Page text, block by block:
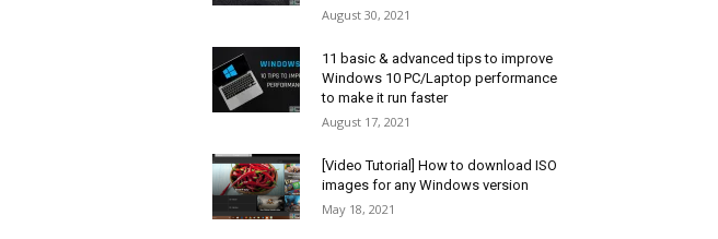
August 30, 2021
11 basic & advanced tips to improve
Windows 10 PC/Laptop performance
to make it run faster
August 17, 2021
[Video Tutorial] How to download ISO
images for any Windows version
May 18, 2021